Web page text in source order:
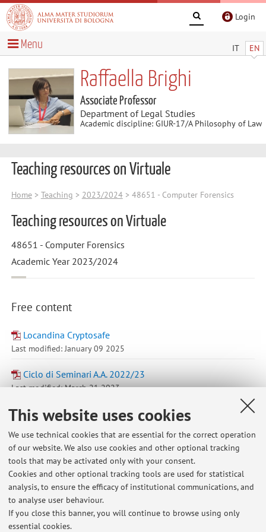
This website uses cookies
We use technical cookies that are essential for the correct operation
of our website. We also use cookies and other optional tracking
tools that may be activated only with your consent.
Cookies and other optional tracking tools are used for statistical
analysis, to ensure the efficacy of institutional communications, and
to analyse user behaviour.
If you close this banner, you will continue to browse using only
essential cookies.
Login
IT EN
Menu
Raffaella Brighi
Associate Professor
Department of Legal Studies
Academic discipline: GIUR-17/A Philosophy of Law
Teaching resources on Virtuale
Home> Teaching > 2023/2024> 48651 - Computer Forensics
Teaching resources on Virtuale
48651 - Computer Forensics
Academic Year 2023/2024
Free content
Locandina Cryptosafe
Last modified: January 09 2025
Ciclo di Seminari A.A. 2022/23
Last modified: March 21 2023
Go to Virtuale